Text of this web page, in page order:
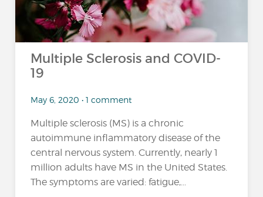
Multiple Sclerosis and COVID-
19
May 6, 2020 • 1 comment
Multiple sclerosis (MS) is a chronic
autoimmune inflammatory disease of the
central nervous system. Currently, nearly 1
million adults have MS in the United States.
The symptoms are varied: fatigue,...